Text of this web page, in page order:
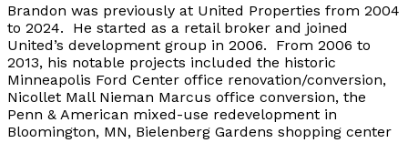
Brandon was previously at United Properties from 2004
to 2024. He started as a retail broker and joined
United’s development group in 2006. From 2006 to
2013, his notable projects included the historic
Minneapolis Ford Center office renovation/conversion,
Nicollet Mall Nieman Marcus office conversion, the
Penn & American mixed-use redevelopment in
Bloomington, MN, Bielenberg Gardens shopping center